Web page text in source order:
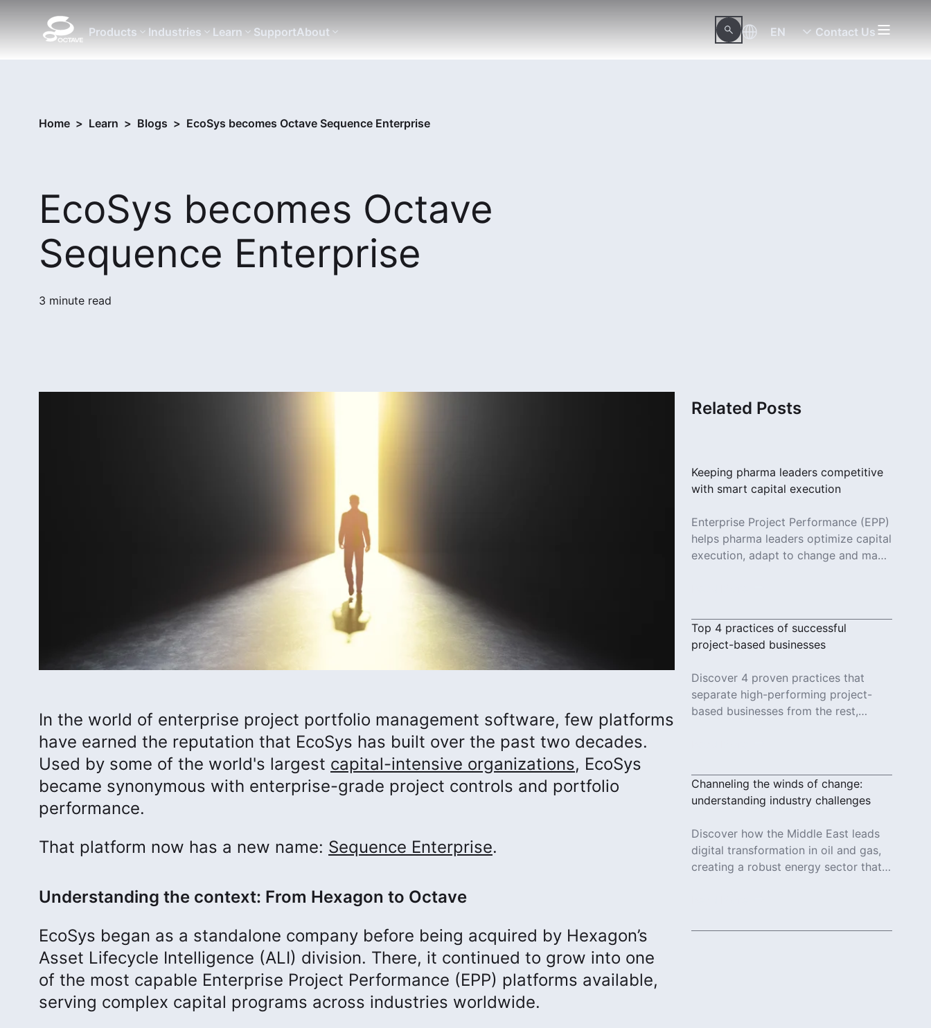
Products Industries Learn SupportAbout EN Contact Us
Home > Learn > Blogs > EcoSys becomes Octave Sequence Enterprise
EcoSys becomes Octave
Sequence Enterprise
3 minute read
In the world of enterprise project portfolio management software, few platforms
have earned the reputation that EcoSys has built over the past two decades.
Used by some of the world's largest capital-intensive organizations, EcoSys
became synonymous with enterprise-grade project controls and portfolio
performance.
That platform now has a new name: Sequence Enterprise.
Understanding the context: From Hexagon to Octave
EcoSys began as a standalone company before being acquired by Hexagon’s
Asset Lifecycle Intelligence (ALI) division. There, it continued to grow into one
of the most capable Enterprise Project Performance (EPP) platforms available,
serving complex capital programs across industries worldwide.
Related Posts
Keeping pharma leaders competitive
with smart capital execution
Enterprise Project Performance (EPP)
helps pharma leaders optimize capital
execution, adapt to change and make
Top 4 practices of successful
project-based businesses
Discover 4 proven practices that
separate high-performing project-
based businesses from the rest,
Channeling the winds of change:
understanding industry challenges
Discover how the Middle East leads
digital transformation in oil and gas,
creating a robust energy sector that